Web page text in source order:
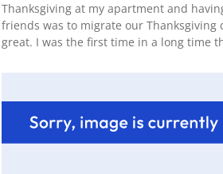
Thanksgiving at my apartment and
friends was to migrate our Thanksgiving
great. I was the first time in a long time